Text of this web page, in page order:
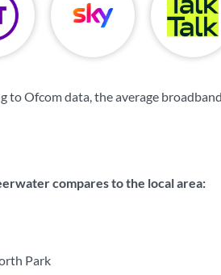
to Ofcom data, the average
compares to the local area:
Park